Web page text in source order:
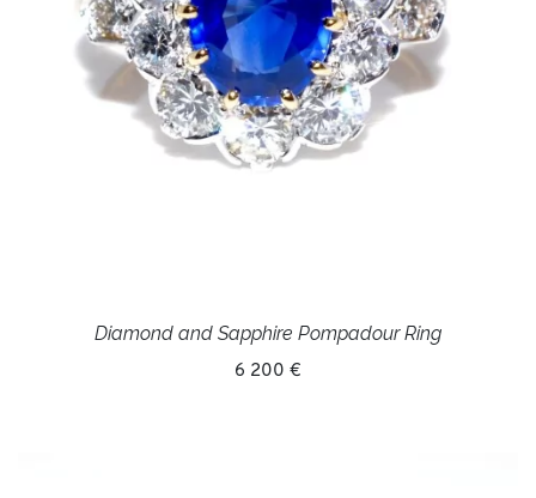
Diamond and Sapphire Pompadour Ring
6 200 €